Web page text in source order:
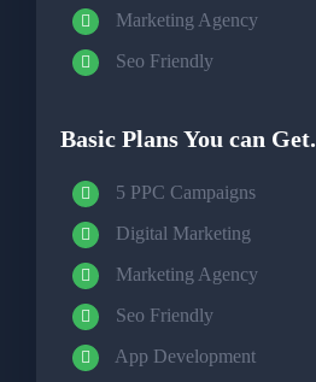
Marketing Agency
Seo Friendly
Basic Plans You can Get.
5 PPC Campaigns
Digital Marketing
Marketing Agency
Seo Friendly
App Development